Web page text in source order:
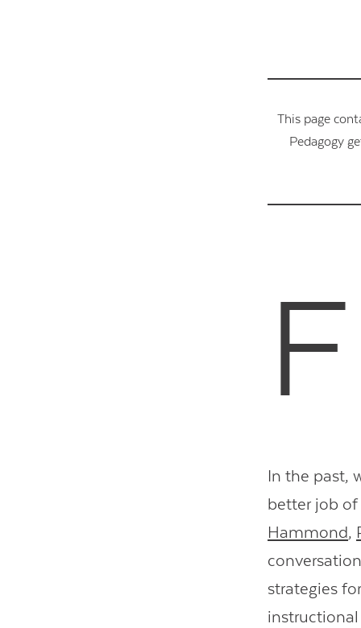
This page
Pedagogy
F
In the past,
better job
Hammond,
strategies